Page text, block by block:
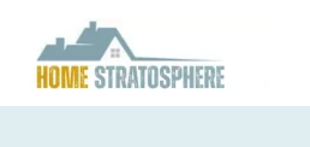
content